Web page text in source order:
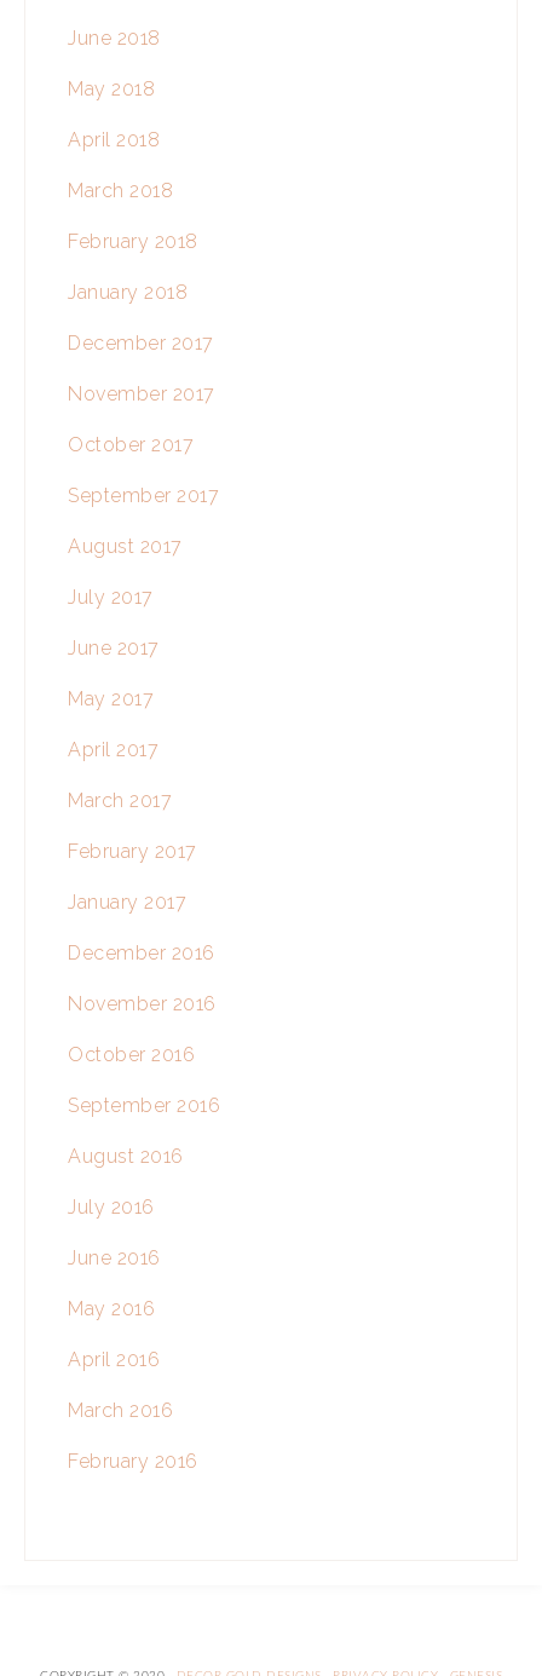
June 2018
May 2018
April 2018
March 2018
February 2018
January 2018
December 2017
November 2017
October 2017
September 2017
August 2017
July 2017
June 2017
May 2017
April 2017
March 2017
February 2017
January 2017
December 2016
November 2016
October 2016
September 2016
August 2016
July 2016
June 2016
May 2016
April 2016
March 2016
February 2016